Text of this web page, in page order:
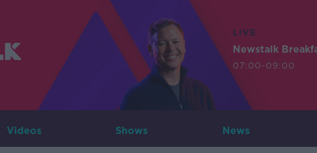
LIVE
Newstalk
07:00-09:00
Videos Shows News